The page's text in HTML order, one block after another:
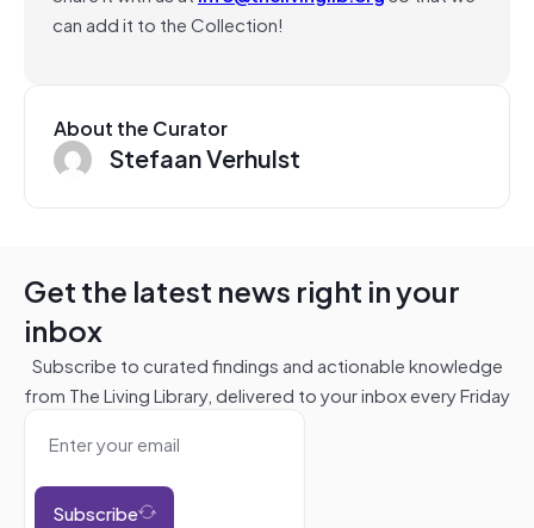
can add it to the Collection!
About the Curator
Stefaan Verhulst
Get the latest news right in your
inbox
Subscribe to curated findings and actionable knowledge
from The Living Library, delivered to your inbox every Friday
Subscribe